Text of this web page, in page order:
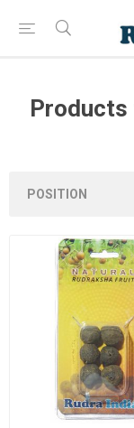
Products